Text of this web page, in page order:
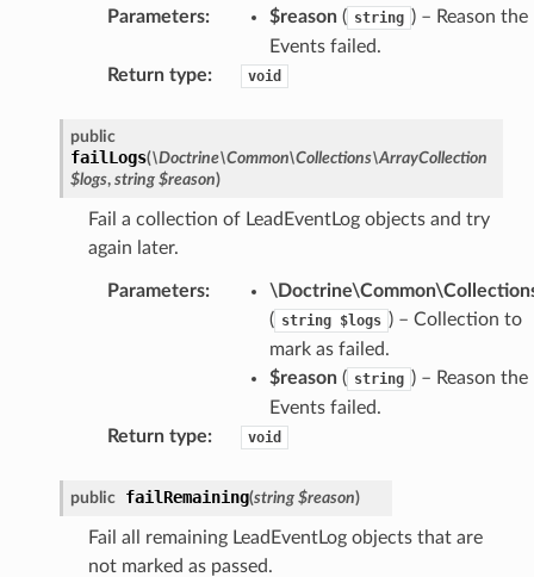
Parameters: $reason( string ) – Reason the
Events failed.
Return type: void
public
failLogs(\Doctrine\Common\Collections\ArrayCollection
$logs, string $reason)
Fail a collection of LeadEventLog objects and try
again later.
Parameters:
( string $logs ) – Collection to
mark as failed.
$reason( string ) – Reason the
Events failed.
Return type: void
public failRemaining(string $reason)
Fail all remaining LeadEventLog objects that are
not marked as passed.